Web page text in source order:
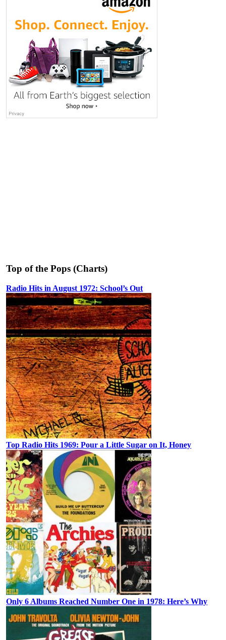
Top of the Pops (Charts)
Radio Hits in August 1972: School’s Out
Top Radio Hits 1969: Pour a Little Sugar on It, Honey
Only 6 Albums Reached Number One in 1978: Here’s Why